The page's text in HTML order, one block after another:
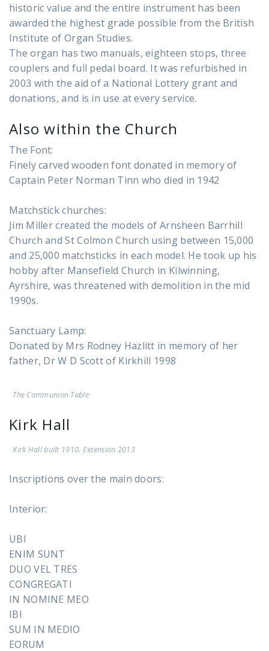
historic value and the entire instrument has been
awarded the highest grade possible from the British
Institute of Organ Studies.
The organ has two manuals, eighteen stops, three
couplers and full pedal board. It was refurbished in
2003 with the aid of a National Lottery grant and
donations, and is in use at every service.
Also within the Church
The Font:
Finely carved wooden font donated in memory of
Captain Peter Norman Tinn who died in 1942
Matchstick churches:
Jim Miller created the models of Arnsheen Barrhill
Church and St Colmon Church using between 15,000
and 25,000 matchsticks in each model. He took up his
hobby after Mansefield Church in Kilwinning,
Ayrshire, was threatened with demolition in the mid
1990s.
Sanctuary Lamp:
Donated by Mrs Rodney Hazlitt in memory of her
father, Dr W D Scott of Kirkhill 1998
The Communion Table
Kirk Hall
Kirk Hall built 1910. Extension 2013
Inscriptions over the main doors:
Interior:
UBI
ENIM SUNT
DUO VEL TRES
CONGREGATI
IN NOMINE MEO
IBI
SUM IN MEDIO
EORUM